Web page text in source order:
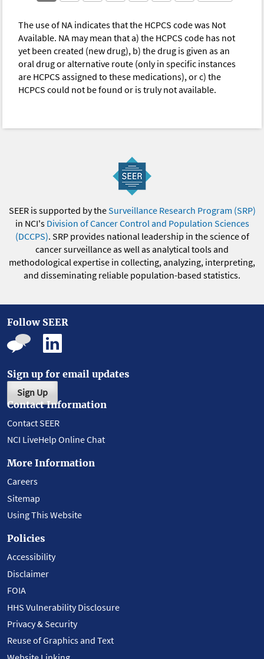
The use of NA indicates that the HCPCS code was Not
Available. NA may mean that a) the HCPCS code has not
yet been created (new drug), b) the drug is given as an
oral drug or alternative route (only in specific instances
are HCPCS assigned to these medications), or c) the
HCPCS could not be found or is truly not available.
SEER is supported by theSurveillance Research Program (SRP)
in NCI's Division of Cancer Control and Population Sciences
(DCCPS). SRP provides national leadership in the science of
cancer surveillance as well as analytical tools and
methodological expertise in collecting, analyzing, interpreting,
and disseminating reliable population-based statistics.
Follow SEER
Sign up for email updates
Sign Up
Contact Information
Contact SEER
NCI LiveHelp Online Chat
More Information
Careers
Sitemap
Using This Website
Policies
Accessibility
Disclaimer
FOIA
HHS Vulnerability Disclosure
Privacy & Security
Reuse of Graphics and Text